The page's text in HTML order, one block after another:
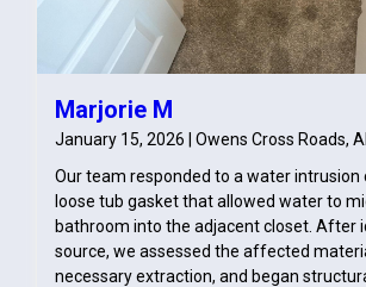
Marjorie M
January 15, 2026 | Owens Cross Roads,
Our team responded to a water intrusion
loose tub gasket that allowed water to
bathroom into the adjacent closet. After
source, we assessed the affected
necessary extraction, and began